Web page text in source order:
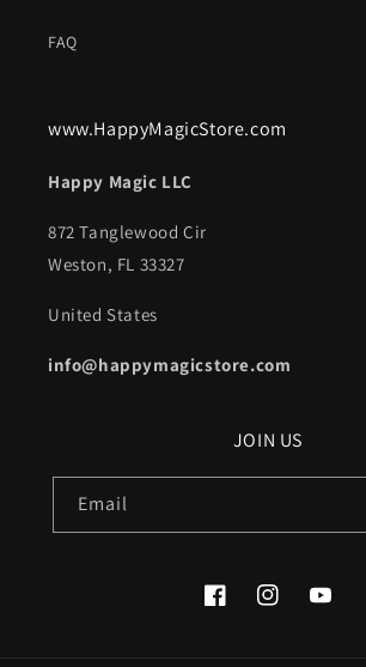
FAQ
www.HappyMagicStore.com
Happy Magic LLC
872 Tanglewood Cir
Weston, FL 33327
United States
info@happymagicstore.com
JOIN US
Email
FacebookInstagramYouTube